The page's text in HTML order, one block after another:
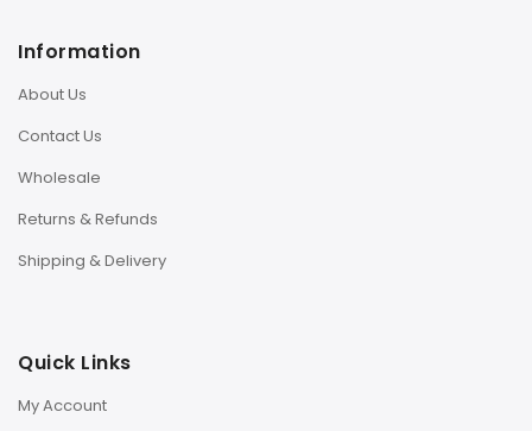
Information
About Us
Contact Us
Wholesale
Returns & Refunds
Shipping & Delivery
Quick Links
My Account